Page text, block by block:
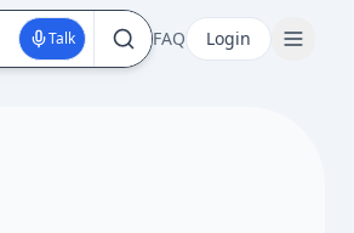
Talk FAQ Login